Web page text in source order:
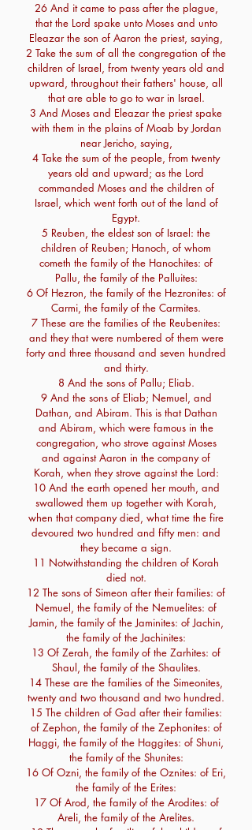
26 And it came to pass after the plague,
that the Lord spake unto Moses and unto
Eleazar the son of Aaron the priest, saying,
2 Take the sum of all the congregation of the
children of Israel, from twenty years old and
upward, throughout their fathers' house, all
that are able to go to war in Israel.
3 And Moses and Eleazar the priest spake
with them in the plains of Moab by Jordan
near Jericho, saying,
4 Take the sum of the people, from twenty
years old and upward; as the Lord
commanded Moses and the children of
Israel, which went forth out of the land of
Egypt.
5 Reuben, the eldest son of Israel: the
children of Reuben; Hanoch, of whom
cometh the family of the Hanochites: of
Pallu, the family of the Palluites:
6 Of Hezron, the family of the Hezronites: of
Carmi, the family of the Carmites.
7 These are the families of the Reubenites:
and they that were numbered of them were
forty and three thousand and seven hundred
and thirty.
8 And the sons of Pallu; Eliab.
9 And the sons of Eliab; Nemuel, and
Dathan, and Abiram. This is that Dathan
and Abiram, which were famous in the
congregation, who strove against Moses
and against Aaron in the company of
Korah, when they strove against the Lord:
10 And the earth opened her mouth, and
swallowed them up together with Korah,
when that company died, what time the fire
devoured two hundred and fifty men: and
they became a sign.
11 Notwithstanding the children of Korah
died not.
12 The sons of Simeon after their families: of
Nemuel, the family of the Nemuelites: of
Jamin, the family of the Jaminites: of Jachin,
the family of the Jachinites:
13 Of Zerah, the family of the Zarhites: of
Shaul, the family of the Shaulites.
14 These are the families of the Simeonites,
twenty and two thousand and two hundred.
15 The children of Gad after their families:
of Zephon, the family of the Zephonites: of
Haggi, the family of the Haggites: of Shuni,
the family of the Shunites:
16 Of Ozni, the family of the Oznites: of Eri,
the family of the Erites:
17 Of Arod, the family of the Arodites: of
Areli, the family of the Arelites.